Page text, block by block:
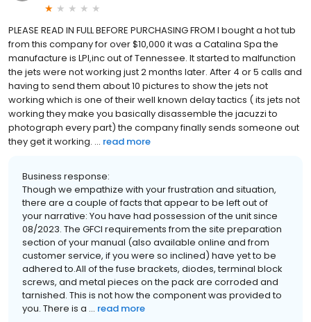
PLEASE READ IN FULL BEFORE PURCHASING FROM I bought a hot tub
from this company for over $10,000 it was a Catalina Spa the
manufacture is LPI,inc out of Tennessee. It started to malfunction
the jets were not working just 2 months later. After 4 or 5 calls and
having to send them about 10 pictures to show the jets not
working which is one of their well known delay tactics ( its jets not
working they make you basically disassemble the jacuzzi to
photograph every part) the company finally sends someone out
they get it working. ... read more
Business response:
Though we empathize with your frustration and situation,
there are a couple of facts that appear to be left out of
your narrative: You have had possession of the unit since
08/2023. The GFCI requirements from the site preparation
section of your manual (also available online and from
customer service, if you were so inclined) have yet to be
adhered to.All of the fuse brackets, diodes, terminal block
screws, and metal pieces on the pack are corroded and
tarnished. This is not how the component was provided to
you. There is a ... read more